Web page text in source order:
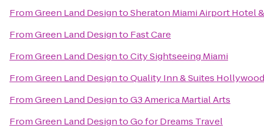
FromGreen Land DesigntoSheraton Miami Airport Hotel
FromGreen Land Designto Fast Care
FromGreen Land DesigntoCity Sightseeing Miami
FromGreen Land DesigntoQuality Inn & Suites
FromGreen Land DesigntoG3 America Martial Arts
FromGreen Land DesigntoGo for Dreams Travel